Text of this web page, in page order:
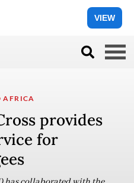
VIEW
AFRICA
provides
for